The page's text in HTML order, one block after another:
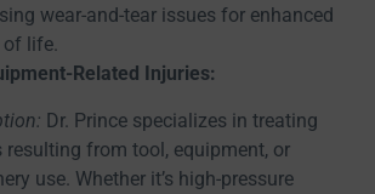
wear-and-tear issues for enhanced
life.
Related Injuries:
Dr. Prince specializes in treating
resulting from tool, equipment, or
use. Whether it’s high-pressure